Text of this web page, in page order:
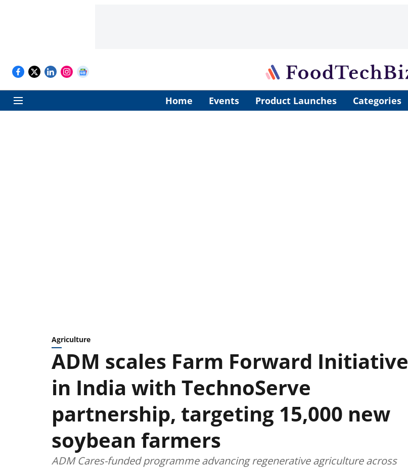
Home Events Product Launches Categories
Agriculture
ADM scales Farm Forward Initiative
in India with TechnoServe
partnership, targeting 15,000 new
soybean farmers
ADM Cares-funded programme advancing regenerative agriculture across